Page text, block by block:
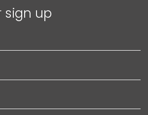
sign up